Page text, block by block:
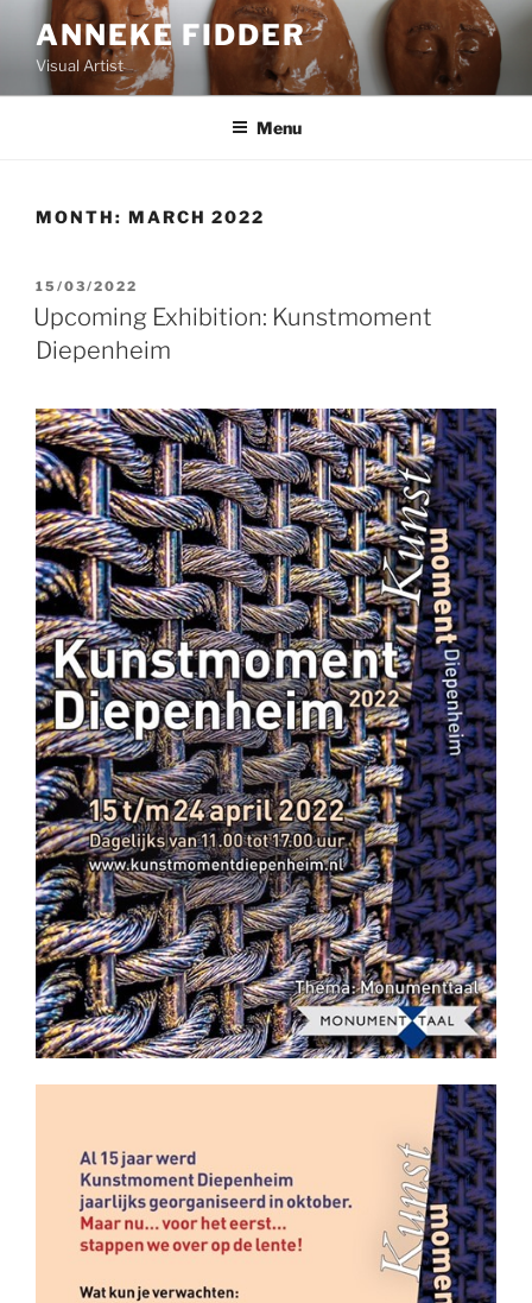
content
ANNEKE FIDDER
Visual Artist
Menu
MONTH: MARCH 2022
POSTED
ON
15/03/2022
Upcoming Exhibition: Kunstmoment
Diepenheim